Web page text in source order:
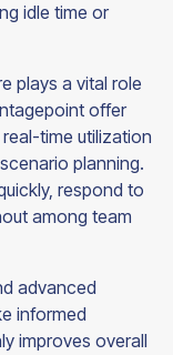
idle time or
plays a vital role
offer
time utilization
planning.
respond to
among team
advanced
informed
improves overall